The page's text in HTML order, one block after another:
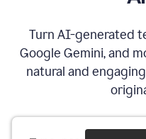
Turn AI-generated
Google Gemini, and
natural and